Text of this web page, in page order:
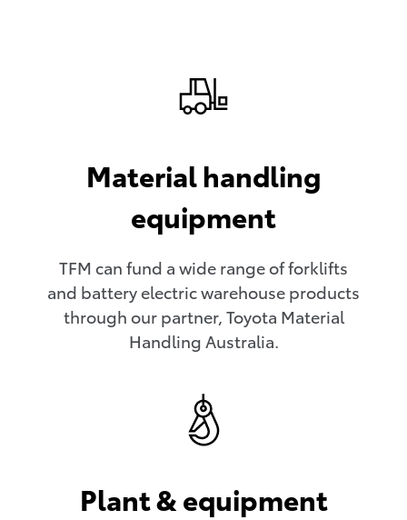
Material handling
equipment
TFM can fund a wide range of forklifts
and battery electric warehouse products
through our partner, Toyota Material
Handling Australia.
Plant & equipment